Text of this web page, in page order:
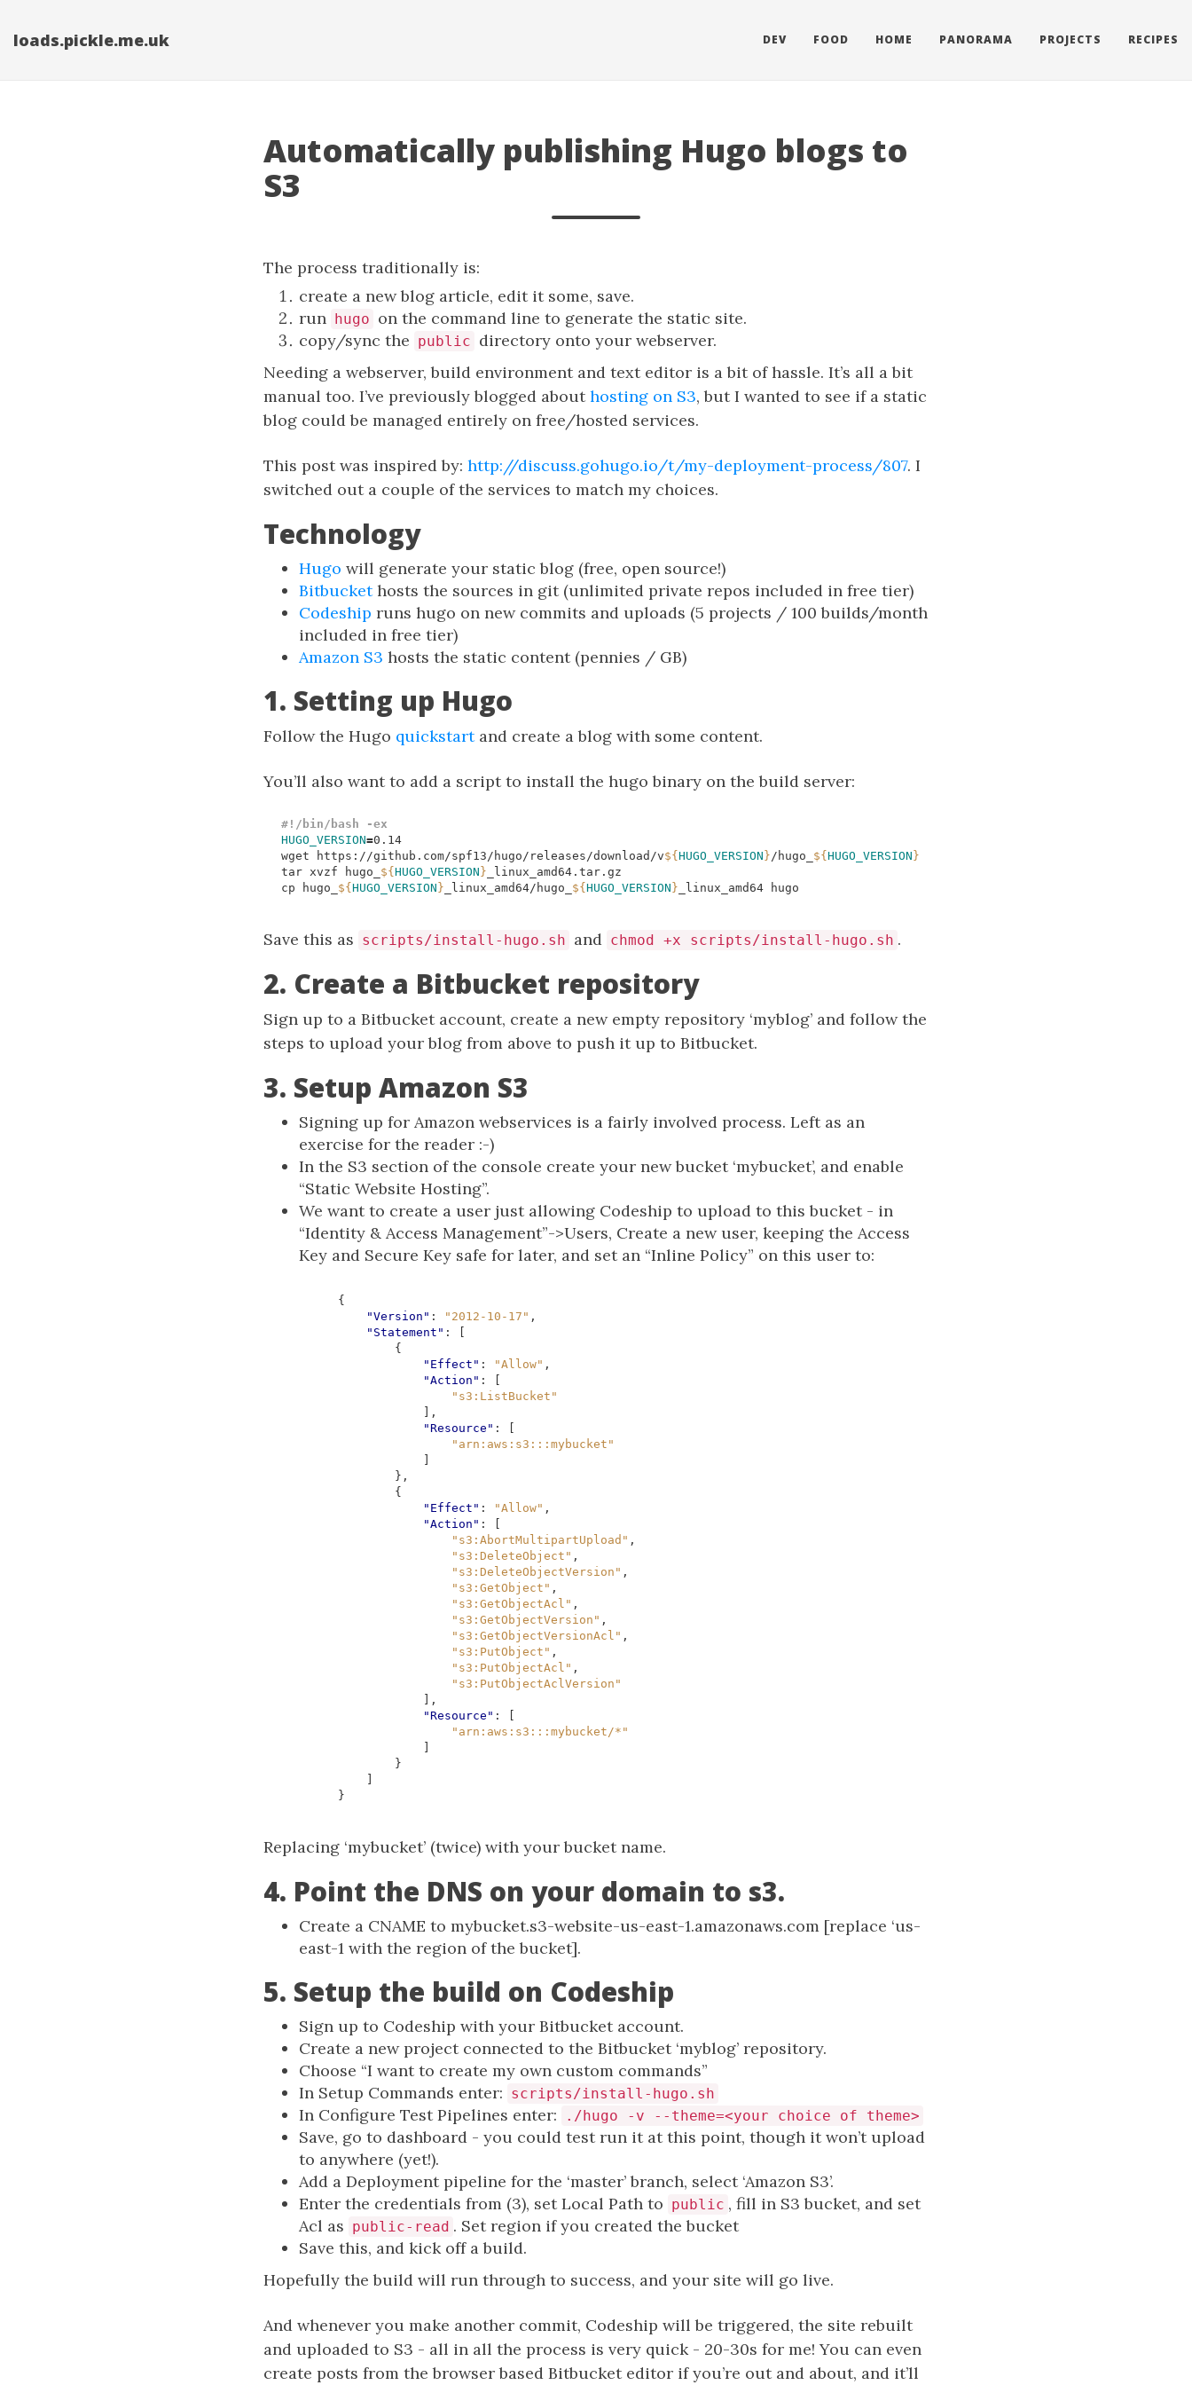
loads.pickle.me.uk DEV FOOD HOME PANORAMA PROJECTS RECIPES
Automatically publishing Hugo blogs to
S3
The process traditionally is:
create a new blog article, edit it some, save.
run hugo on the command line to generate the static site.
copy/sync the public directory onto your webserver.
Needing a webserver, build environment and text editor is a bit of hassle. It’s all a bit
manual too. I’ve previously blogged abouthosting on S3, but I wanted to see if a static
blog could be managed entirely on free/hosted services.
This post was inspired by: http://discuss.gohugo.io/t/my-deployment-process/807. I
switched out a couple of the services to match my choices.
Technology
Hugo will generate your static blog (free, open source!)
Bitbuckethosts the sources in git (unlimited private repos included in free tier)
Codeship runs hugo on new commits and uploads (5 projects / 100 builds/month
included in free tier)
Amazon S3 hosts the static content (pennies / GB)
1. Setting up Hugo
Follow the Hugo quickstartand create a blog with some content.
You’ll also want to add a script to install the hugo binary on the build server:
HUGO_VERSION=
0.14
wget https://github.com/spf13/hugo/releases/download/v${HUGO_VERSION} /hugo_ ${HUGO_VERSION}
tar xvzf hugo_ ${HUGO_VERSION}
cp hugo_ ${HUGO_VERSION} _linux_amd64/hugo_ ${HUGO_VERSION} _linux_amd64 hugo
Save this as scripts/install-hugo.sh and chmod +x scripts/install-hugo.sh .
2. Create a Bitbucket repository
Sign up to a Bitbucket account, create a new empty repository ‘myblog’ and follow the
steps to upload your blog from above to push it up to Bitbucket.
3. Setup Amazon S3
Signing up for Amazon webservices is a fairly involved process. Left as an
exercise for the reader :-)
In the S3 section of the console create your new bucket ‘mybucket’, and enable
“Static Website Hosting”.
We want to create a user just allowing Codeship to upload to this bucket - in
“Identity & Access Management”->Users, Create a new user, keeping the Access
Key and Secure Key safe for later, and set an “Inline Policy” on this user to:
{
"Version" : "2012-10-17" ,
"Statement" :
[
{
"Effect" : "Allow" ,
"Action" :
[
"s3:ListBucket"
],
"Resource" :
[
"arn:aws:s3:::mybucket"
]
},
{
"Effect" : "Allow" ,
"Action" :
[
"s3:AbortMultipartUpload" ,
"s3:DeleteObject" ,
"s3:DeleteObjectVersion" ,
"s3:GetObject" ,
"s3:GetObjectAcl" ,
"s3:GetObjectVersion" ,
"s3:GetObjectVersionAcl" ,
"s3:PutObject" ,
"s3:PutObjectAcl" ,
"s3:PutObjectAclVersion"
],
"Resource" :
[
"arn:aws:s3:::mybucket/*"
]
}
]
}
Replacing ‘mybucket’ (twice) with your bucket name.
4. Point the DNS on your domain to s3.
Create a CNAME to mybucket.s3-website-us-east-1.amazonaws.com [replace ‘us-
east-1 with the region of the bucket].
5. Setup the build on Codeship
Sign up to Codeship with your Bitbucket account.
Create a new project connected to the Bitbucket ‘myblog’ repository.
Choose “I want to create my own custom commands”
In Setup Commands enter: scripts/install-hugo.sh
In Configure Test Pipelines enter: ./hugo -v --theme=<your choice of theme>
Save, go to dashboard - you could test run it at this point, though it won’t upload
to anywhere (yet!).
Add a Deployment pipeline for the ‘master’ branch, select ‘Amazon S3’.
Enter the credentials from (3), set Local Path to public , fill in S3 bucket, and set
Acl as public-read . Set region if you created the bucket
Save this, and kick off a build.
Hopefully the build will run through to success, and your site will go live.
And whenever you make another commit, Codeship will be triggered, the site rebuilt
and uploaded to S3 - all in all the process is very quick - 20-30s for me! You can even
create posts from the browser based Bitbucket editor if you’re out and about, and it’ll